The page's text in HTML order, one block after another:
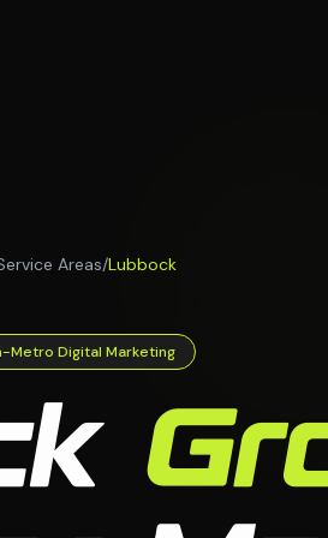
Areas/Lubbock
Metro Digital Marketing